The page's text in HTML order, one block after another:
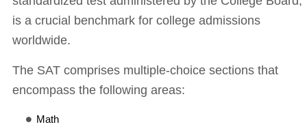
is a crucial benchmark for college admissions
worldwide.
The SAT comprises multiple-choice sections that
encompass the following areas:
Math